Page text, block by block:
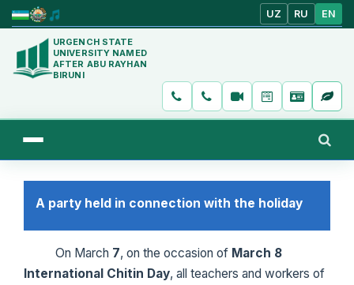
UZ RU EN
URGENCH STATE
UNIVERSITY NAMED
AFTER ABU RAYHAN
BIRUNI
A party held in connection with the holiday
On March 7, on the occasion of March 8
International Chitin Day, all teachers and workers of